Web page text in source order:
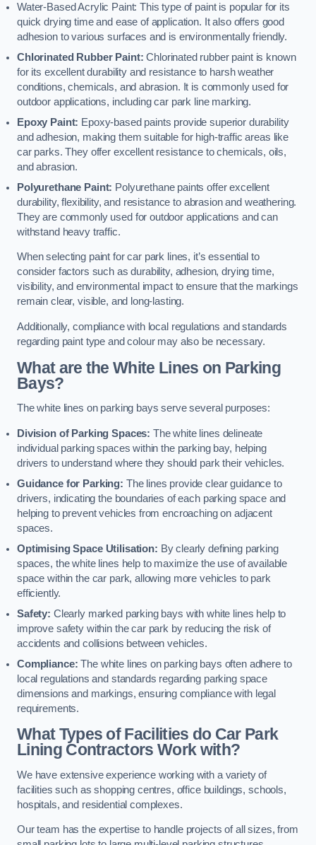
Water-Based Acrylic Paint: This type of paint is popular for its
quick drying time and ease of application. It also offers good
adhesion to various surfaces and is environmentally friendly.
Chlorinated Rubber Paint: Chlorinated rubber paint is known
for its excellent durability and resistance to harsh weather
conditions, chemicals, and abrasion. It is commonly used for
outdoor applications, including car park line marking.
Epoxy Paint: Epoxy-based paints provide superior durability
and adhesion, making them suitable for high-traffic areas like
car parks. They offer excellent resistance to chemicals, oils,
and abrasion.
Polyurethane Paint: Polyurethane paints offer excellent
durability, flexibility, and resistance to abrasion and weathering.
They are commonly used for outdoor applications and can
withstand heavy traffic.
When selecting paint for car park lines, it’s essential to
consider factors such as durability, adhesion, drying time,
visibility, and environmental impact to ensure that the markings
remain clear, visible, and long-lasting.
Additionally, compliance with local regulations and standards
regarding paint type and colour may also be necessary.
What are the White Lines on Parking
Bays?
The white lines on parking bays serve several purposes:
Division of Parking Spaces: The white lines delineate
individual parking spaces within the parking bay, helping
drivers to understand where they should park their vehicles.
Guidance for Parking: The lines provide clear guidance to
drivers, indicating the boundaries of each parking space and
helping to prevent vehicles from encroaching on adjacent
spaces.
Optimising Space Utilisation: By clearly defining parking
spaces, the white lines help to maximize the use of available
space within the car park, allowing more vehicles to park
efficiently.
Safety: Clearly marked parking bays with white lines help to
improve safety within the car park by reducing the risk of
accidents and collisions between vehicles.
Compliance: The white lines on parking bays often adhere to
local regulations and standards regarding parking space
dimensions and markings, ensuring compliance with legal
requirements.
What Types of Facilities do Car Park
Lining Contractors Work with?
We have extensive experience working with a variety of
facilities such as shopping centres, office buildings, schools,
hospitals, and residential complexes.
Our team has the expertise to handle projects of all sizes, from